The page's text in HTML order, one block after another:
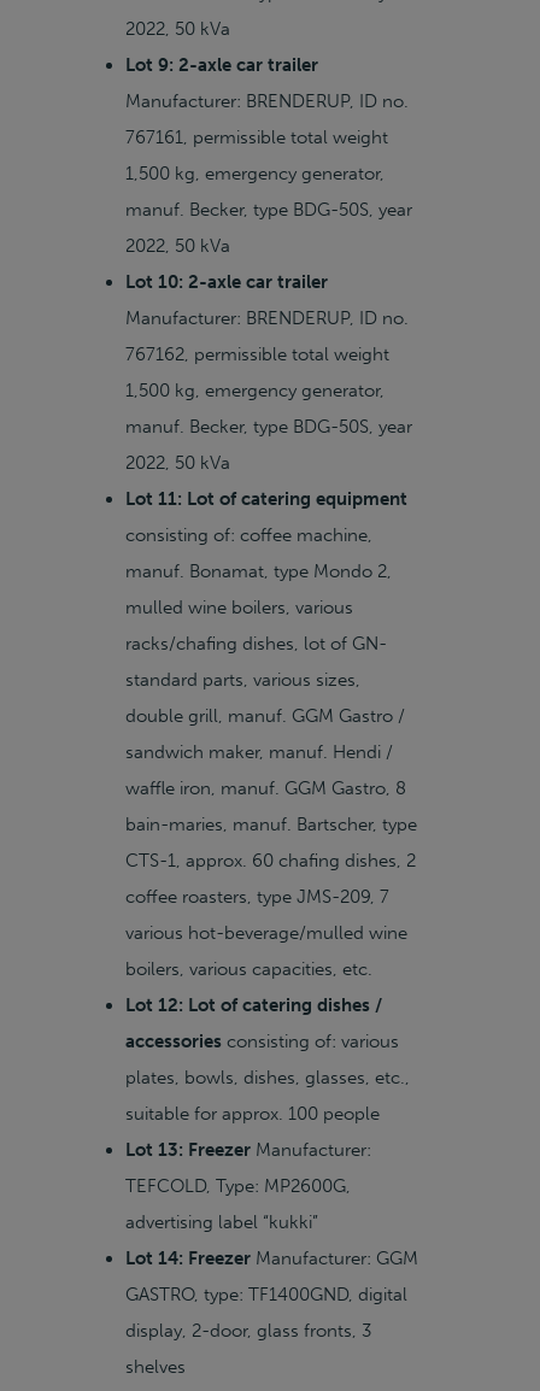
2022, 50 kVa
Lot 9: 2-axle car trailer
Manufacturer: BRENDERUP, ID no.
767161, permissible total weight
1,500 kg, emergency generator,
manuf. Becker, type BDG-50S, year
2022, 50 kVa
Lot 10: 2-axle car trailer
Manufacturer: BRENDERUP, ID no.
767162, permissible total weight
1,500 kg, emergency generator,
manuf. Becker, type BDG-50S, year
2022, 50 kVa
Lot 11: Lot of catering equipment
consisting of: coffee machine,
manuf. Bonamat, type Mondo 2,
mulled wine boilers, various
racks/chafing dishes, lot of GN-
standard parts, various sizes,
double grill, manuf. GGM Gastro /
sandwich maker, manuf. Hendi /
waffle iron, manuf. GGM Gastro, 8
bain-maries, manuf. Bartscher, type
CTS-1, approx. 60 chafing dishes, 2
coffee roasters, type JMS-209, 7
various hot-beverage/mulled wine
boilers, various capacities, etc.
Lot 12: Lot of catering dishes /
accessories consisting of: various
plates, bowls, dishes, glasses, etc.,
suitable for approx. 100 people
Lot 13: Freezer Manufacturer:
TEFCOLD, Type: MP2600G,
advertising label “kukki”
Lot 14: Freezer Manufacturer: GGM
GASTRO, type: TF1400GND, digital
display, 2-door, glass fronts, 3
shelves